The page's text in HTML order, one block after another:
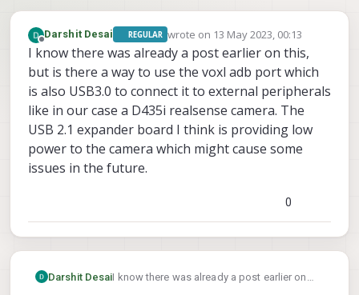
Offline
Darshit Desai REGULAR wrote on 13 May 2023, 00:13
last edited by
I know there was already a post earlier on this,
but is there a way to use the voxl adb port which
is also USB3.0 to connect it to external peripherals
like in our case a D435i realsense camera. The
USB 2.1 expander board I think is providing low
power to the camera which might cause some
issues in the future.
0
Darshit DesaiI know there was already a post earlier on